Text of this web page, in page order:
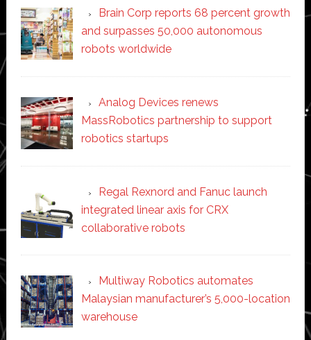
Brain Corp reports 68 percent growth
and surpasses 50,000 autonomous
robots worldwide
Analog Devices renews
MassRobotics partnership to support
robotics startups
Regal Rexnord and Fanuc launch
integrated linear axis for CRX
collaborative robots
Multiway Robotics automates
Malaysian manufacturer’s 5,000-location
warehouse